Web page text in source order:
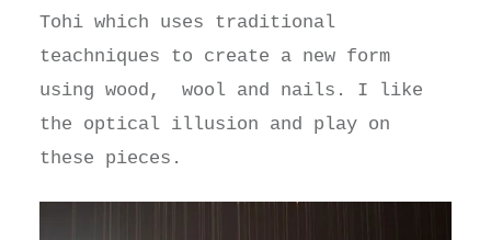
Tohi which uses traditional
teachniques to create a new form
using wood, wool and nails. I like
the optical illusion and play on
these pieces.